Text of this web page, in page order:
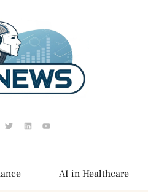
AI in Healthcare